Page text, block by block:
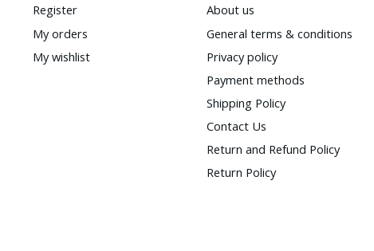
Register
My orders
My wishlist
About us
General terms & conditions
Privacy policy
Payment methods
Shipping Policy
Contact Us
Return and Refund Policy
Return Policy